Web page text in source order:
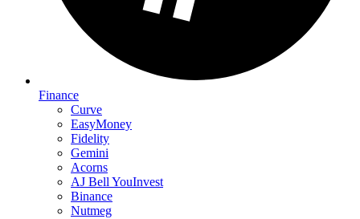
Finance
Curve
EasyMoney
Fidelity
Gemini
Acorns
AJ Bell YouInvest
Binance
Nutmeg